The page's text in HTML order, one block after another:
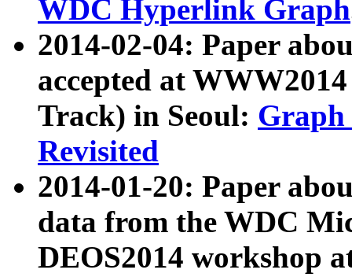
WDC Hyperlink Graph
2014-02-04: Paper
accepted at
Track) in Seoul: Graph
Revisited
2014-01-20: Paper
data from the WDC
DEOS2014 workshop